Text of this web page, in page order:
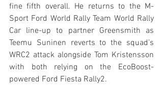
fine fifth overall. He returns to the M-
Sport Ford World Rally Team World Rally
Car line-up to partner Greensmith as
Teemu Suninen reverts to the squad’s
WRC2 attack alongside Tom Kristensson
with both relying on the EcoBoost-
powered Ford Fiesta Rally2.